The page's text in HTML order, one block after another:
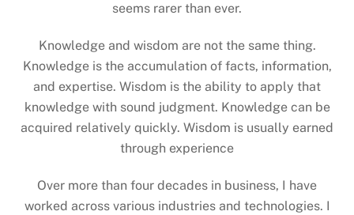
seems rarer than ever.
Knowledge and wisdom are not the same thing.
Knowledge is the accumulation of facts, information,
and expertise. Wisdom is the ability to apply that
knowledge with sound judgment. Knowledge can be
acquired relatively quickly. Wisdom is usually earned
through experience
Over more than four decades in business, I have
worked across various industries and technologies. I